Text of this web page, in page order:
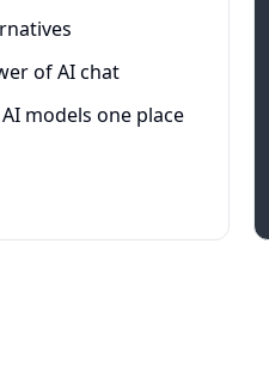
of AI chat
models one place